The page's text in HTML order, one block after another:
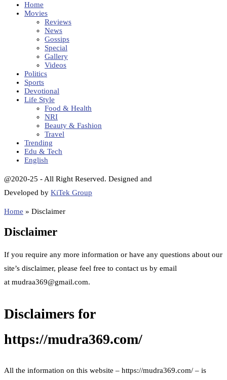
Home
Movies
Reviews
News
Gossips
Special
Gallery
Videos
Politics
Sports
Devotional
Life Style
Food & Health
NRI
Beauty & Fashion
Travel
Trending
Edu & Tech
English
@2020-25 - All Right Reserved. Designed and
Developed by KiTek Group
Home » Disclaimer
Disclaimer
If you require any more information or have any questions about our
site’s disclaimer, please feel free to contact us by email
at mudraa369@gmail.com.
Disclaimers for
https://mudra369.com/
All the information on this website – https://mudra369.com/ – is